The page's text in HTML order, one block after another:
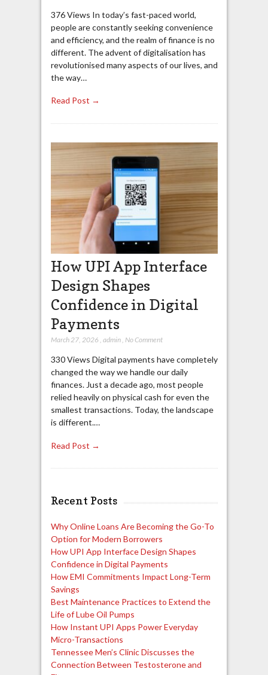
376 Views In today’s fast-paced world,
people are constantly seeking convenience
and efficiency, and the realm of finance is no
different. The advent of digitalisation has
revolutionised many aspects of our lives, and
the way…
Read Post →
How UPI App Interface
Design Shapes
Confidence in Digital
Payments
March 27, 2026 , admin, No Comment
330 Views Digital payments have completely
changed the way we handle our daily
finances. Just a decade ago, most people
relied heavily on physical cash for even the
smallest transactions. Today, the landscape
is different.…
Read Post →
Recent Posts
Why Online Loans Are Becoming the Go-To
Option for Modern Borrowers
How UPI App Interface Design Shapes
Confidence in Digital Payments
How EMI Commitments Impact Long-Term
Savings
Best Maintenance Practices to Extend the
Life of Lube Oil Pumps
How Instant UPI Apps Power Everyday
Micro-Transactions
Tennessee Men’s Clinic Discusses the
Connection Between Testosterone and